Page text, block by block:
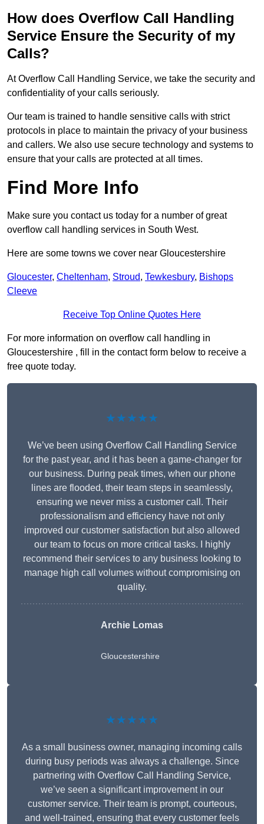
How does Overflow Call Handling
Service Ensure the Security of my
Calls?
At Overflow Call Handling Service, we take the security and
confidentiality of your calls seriously.
Our team is trained to handle sensitive calls with strict
protocols in place to maintain the privacy of your business
and callers. We also use secure technology and systems to
ensure that your calls are protected at all times.
Find More Info
Make sure you contact us today for a number of great
overflow call handling services in South West.
Here are some towns we cover near Gloucestershire
Gloucester, Cheltenham, Stroud, Tewkesbury, Bishops
Cleeve
Receive Top Online Quotes Here
For more information on overflow call handling in
Gloucestershire , fill in the contact form below to receive a
free quote today.
★★★★★
We’ve been using Overflow Call Handling Service
for the past year, and it has been a game-changer for
our business. During peak times, when our phone
lines are flooded, their team steps in seamlessly,
ensuring we never miss a customer call. Their
professionalism and efficiency have not only
improved our customer satisfaction but also allowed
our team to focus on more critical tasks. I highly
recommend their services to any business looking to
manage high call volumes without compromising on
quality.
Archie Lomas
Gloucestershire
★★★★★
As a small business owner, managing incoming calls
during busy periods was always a challenge. Since
partnering with Overflow Call Handling Service,
we’ve seen a significant improvement in our
customer service. Their team is prompt, courteous,
and well-trained, ensuring that every customer feels